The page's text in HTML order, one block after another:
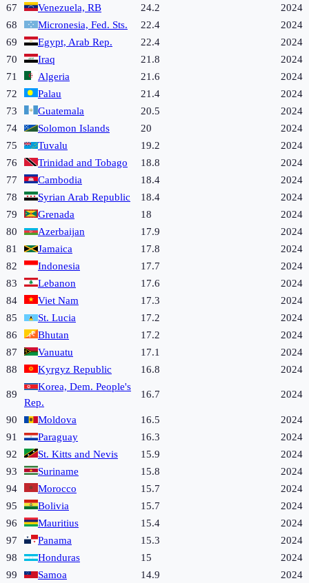
67 Venezuela, RB 24.2
2024
68
Micronesia, Fed. Sts. 22.4
2024
69
Egypt, Arab Rep. 22.4
2024
70
Iraq 21.8
2024
71
Algeria 21.6
2024
72
Palau 21.4
2024
73
Guatemala 20.5
2024
74
Solomon Islands 20
2024
75
Tuvalu 19.2
2024
76
Trinidad and Tobago 18.8
2024
77
Cambodia 18.4
2024
78
Syrian Arab Republic 18.4
2024
79
Grenada 18
2024
80
Azerbaijan 17.9
2024
81
Jamaica 17.8
2024
82
Indonesia 17.7
2024
83
Lebanon 17.6
2024
84
Viet Nam 17.3
2024
85
St. Lucia 17.2
2024
86
Bhutan 17.2
2024
87
Vanuatu 17.1
2024
88
Kyrgyz Republic 16.8 2024
89
Korea, Dem. People's
Rep.
16.7 2024
90 Moldova 16.5
2024
91
Paraguay 16.3
2024
92
St. Kitts and Nevis 15.9
2024
93
Suriname 15.8
2024
94
Morocco 15.7
2024
95
Bolivia 15.7
2024
96
Mauritius 15.4
2024
97
Panama 15.3
2024
98
Honduras 15
2024
99
Samoa 14.9
2024